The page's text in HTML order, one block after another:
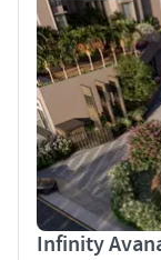
Infinity